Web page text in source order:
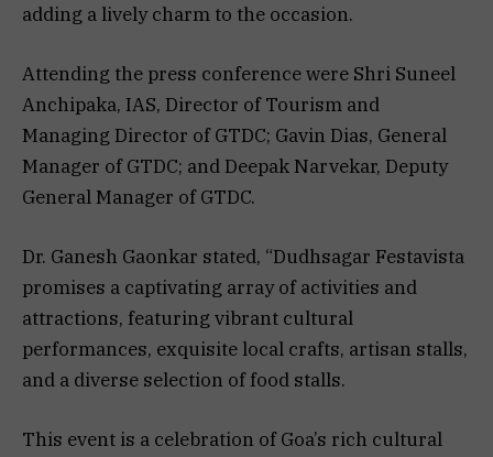
adding a lively charm to the occasion.
Attending the press conference were Shri Suneel
Anchipaka, IAS, Director of Tourism and
Managing Director of GTDC; Gavin Dias, General
Manager of GTDC; and Deepak Narvekar, Deputy
General Manager of GTDC.
Dr. Ganesh Gaonkar stated, “Dudhsagar Festavista
promises a captivating array of activities and
attractions, featuring vibrant cultural
performances, exquisite local crafts, artisan stalls,
and a diverse selection of food stalls.
This event is a celebration of Goa’s rich cultural